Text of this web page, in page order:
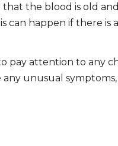
that the blood is old
can happen if there is
pay attention to any
unusual